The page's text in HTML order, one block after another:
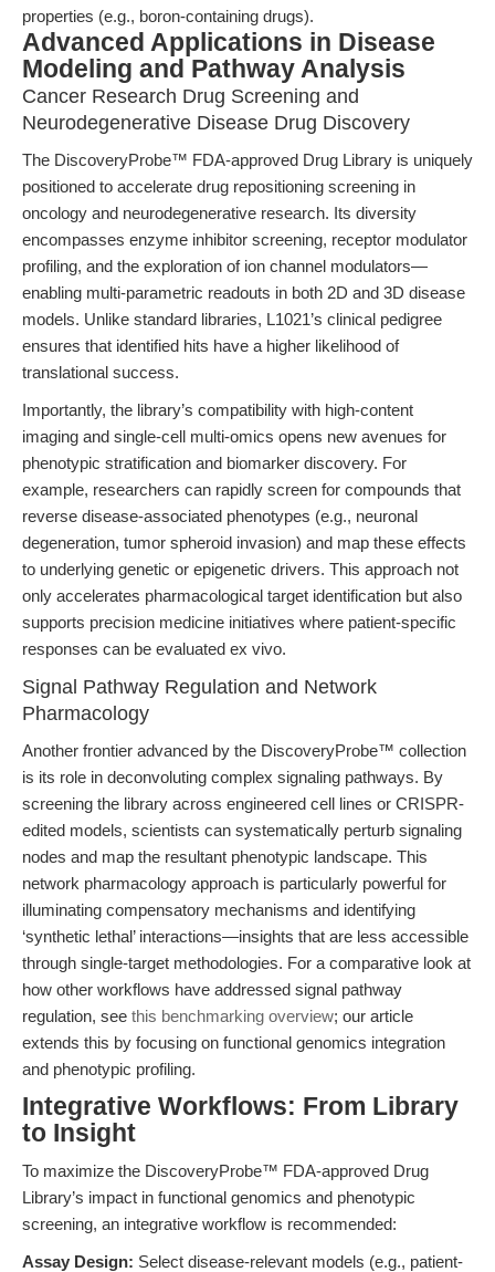
properties (e.g., boron-containing drugs).
Advanced Applications in Disease
Modeling and Pathway Analysis
Cancer Research Drug Screening and
Neurodegenerative Disease Drug Discovery
The DiscoveryProbe™ FDA-approved Drug Library is uniquely
positioned to accelerate drug repositioning screening in
oncology and neurodegenerative research. Its diversity
encompasses enzyme inhibitor screening, receptor modulator
profiling, and the exploration of ion channel modulators—
enabling multi-parametric readouts in both 2D and 3D disease
models. Unlike standard libraries, L1021’s clinical pedigree
ensures that identified hits have a higher likelihood of
translational success.
Importantly, the library’s compatibility with high-content
imaging and single-cell multi-omics opens new avenues for
phenotypic stratification and biomarker discovery. For
example, researchers can rapidly screen for compounds that
reverse disease-associated phenotypes (e.g., neuronal
degeneration, tumor spheroid invasion) and map these effects
to underlying genetic or epigenetic drivers. This approach not
only accelerates pharmacological target identification but also
supports precision medicine initiatives where patient-specific
responses can be evaluated ex vivo.
Signal Pathway Regulation and Network
Pharmacology
Another frontier advanced by the DiscoveryProbe™ collection
is its role in deconvoluting complex signaling pathways. By
screening the library across engineered cell lines or CRISPR-
edited models, scientists can systematically perturb signaling
nodes and map the resultant phenotypic landscape. This
network pharmacology approach is particularly powerful for
illuminating compensatory mechanisms and identifying
‘synthetic lethal’ interactions—insights that are less accessible
through single-target methodologies. For a comparative look at
how other workflows have addressed signal pathway
regulation, see this benchmarking overview; our article
extends this by focusing on functional genomics integration
and phenotypic profiling.
Integrative Workflows: From Library
to Insight
To maximize the DiscoveryProbe™ FDA-approved Drug
Library’s impact in functional genomics and phenotypic
screening, an integrative workflow is recommended:
Assay Design: Select disease-relevant models (e.g., patient-